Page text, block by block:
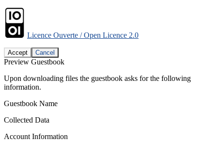
Licence Ouverte / Open Licence 2.0
Accept Cancel
Preview Guestbook
Upon downloading files the guestbook asks for the following
information.
Guestbook Name
Collected Data
Account Information